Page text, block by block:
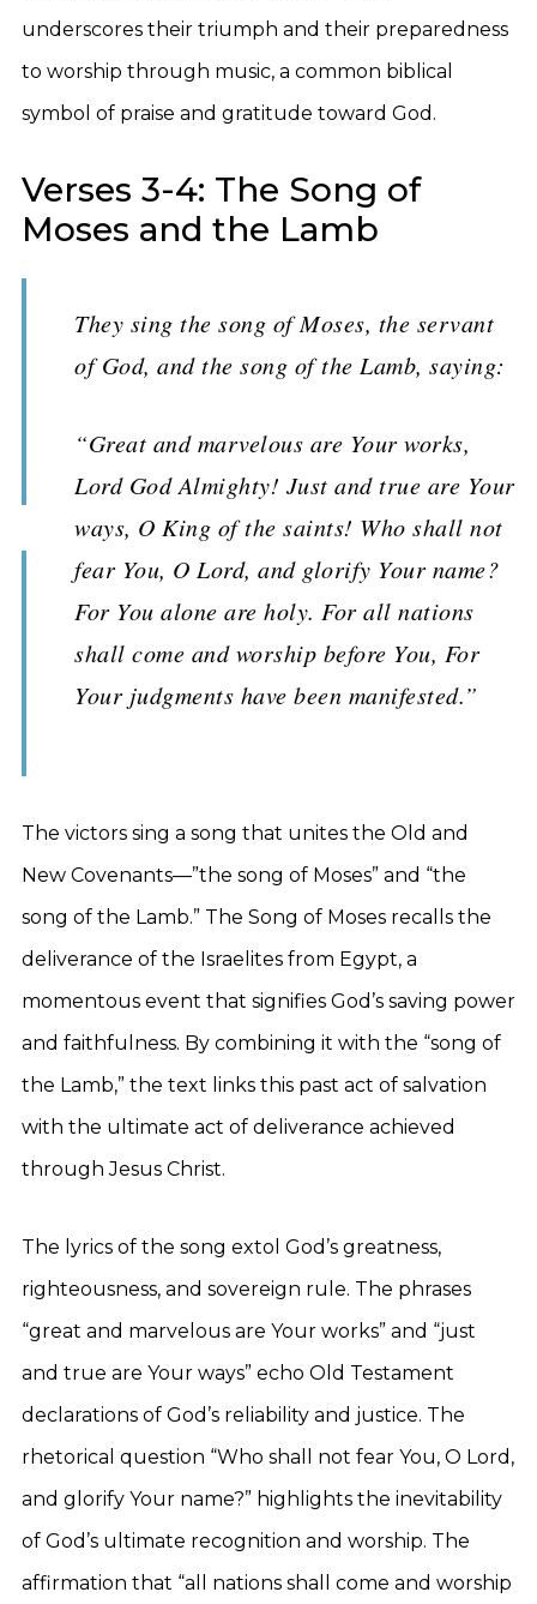
underscores their triumph and their preparedness
to worship through music, a common biblical
symbol of praise and gratitude toward God.
Verses 3-4: The Song of
Moses and the Lamb
They sing the song of Moses, the servant
of God, and the song of the Lamb, saying:
“Great and marvelous are Your works,
Lord God Almighty! Just and true are Your
ways, O King of the saints! Who shall not
fear You, O Lord, and glorify Your name?
For You alone are holy. For all nations
shall come and worship before You, For
Your judgments have been manifested.”
The victors sing a song that unites the Old and
New Covenants—”the song of Moses” and “the
song of the Lamb.” The Song of Moses recalls the
deliverance of the Israelites from Egypt, a
momentous event that signifies God’s saving power
and faithfulness. By combining it with the “song of
the Lamb,” the text links this past act of salvation
with the ultimate act of deliverance achieved
through Jesus Christ.
The lyrics of the song extol God’s greatness,
righteousness, and sovereign rule. The phrases
“great and marvelous are Your works” and “just
and true are Your ways” echo Old Testament
declarations of God’s reliability and justice. The
rhetorical question “Who shall not fear You, O Lord,
and glorify Your name?” highlights the inevitability
of God’s ultimate recognition and worship. The
affirmation that “all nations shall come and worship